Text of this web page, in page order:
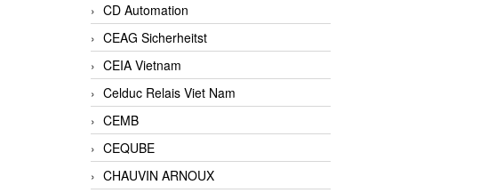
CD Automation
CEAG Sicherheitst
CEIA Vietnam
Celduc Relais Viet Nam
CEMB
CEQUBE
CHAUVIN ARNOUX